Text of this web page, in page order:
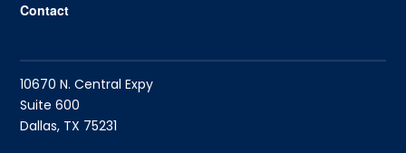
Contact
10670 N. Central Expy
Suite 600
Dallas, TX 75231